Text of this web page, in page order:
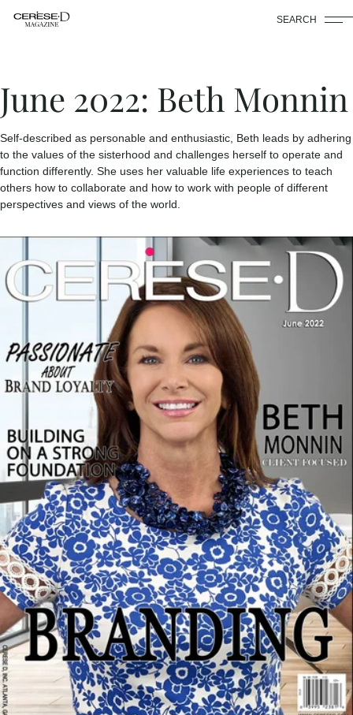
SEARCH
June 2022: Beth Monnin
Self-described as personable and enthusiastic, Beth leads by adhering
to the values of the sisterhood and challenges herself to operate and
function differently. She uses her valuable life experiences to teach
others how to collaborate and how to work with people of different
perspectives and views of the world.